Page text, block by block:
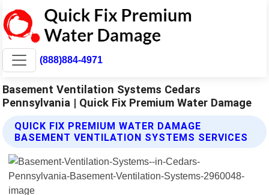
(888)884-4971
Basement Ventilation Systems Cedars
Pennsylvania | Quick Fix Premium Water Damage
QUICK FIX PREMIUM WATER DAMAGE
BASEMENT VENTILATION SYSTEMS SERVICES